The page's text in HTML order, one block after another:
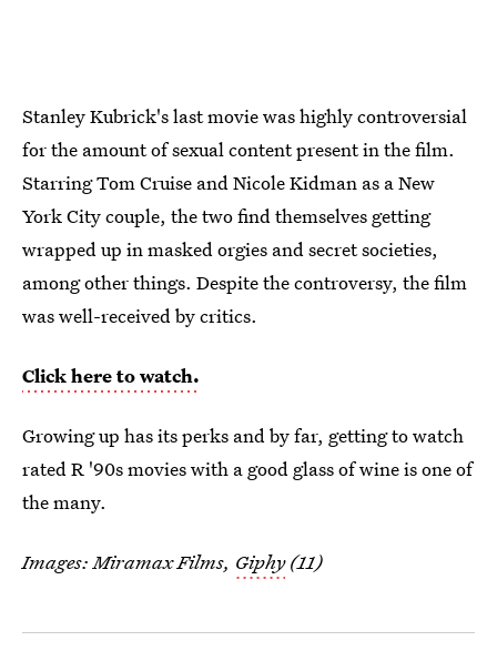
Stanley Kubrick's last movie was highly controversial
for the amount of sexual content present in the film.
Starring Tom Cruise and Nicole Kidman as a New
York City couple, the two find themselves getting
wrapped up in masked orgies and secret societies,
among other things. Despite the controversy, the film
was well-received by critics.
Click here to watch.
Growing up has its perks and by far, getting to watch
rated R '90s movies with a good glass of wine is one of
the many.
Images: Miramax Films, Giphy(11)